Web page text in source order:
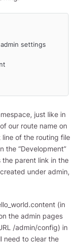
just like in
our route name on
of the routing file
the “Development”
parent link in the
under admin,
(in
the admin pages
/admin/config) in
need to clear the